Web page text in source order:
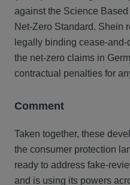
against the Science
Net‑Zero Standard. Shein
legally binding
the net‑zero claims in
contractual penalties for
Comment
Taken together, these
the consumer protection
ready to address
and is using its powers